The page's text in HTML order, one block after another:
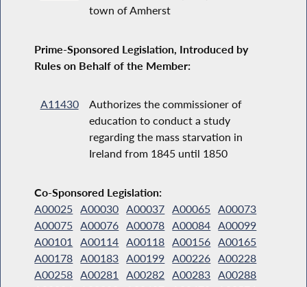
town of Amherst
Prime-Sponsored Legislation, Introduced by
Rules on Behalf of the Member:
A11430
Authorizes the commissioner of
education to conduct a study
regarding the mass starvation in
Ireland from 1845 until 1850
Co-Sponsored Legislation:
A00025 A00030 A00037 A00065 A00073
A00075 A00076 A00078 A00084 A00099
A00101
A00114 A00118 A00156 A00165
A00178 A00183 A00199 A00226 A00228
A00258 A00281 A00282 A00283 A00288